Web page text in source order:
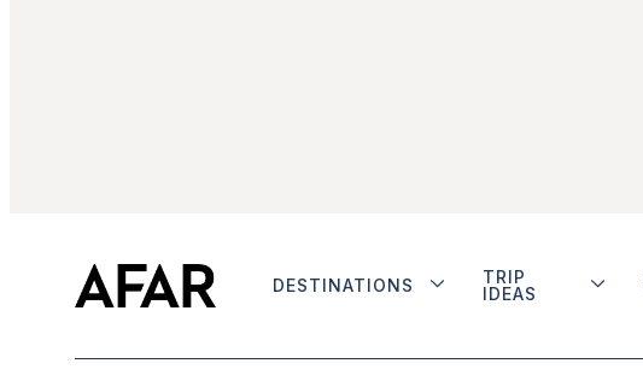
DESTINATIONS
TRIP
IDEAS